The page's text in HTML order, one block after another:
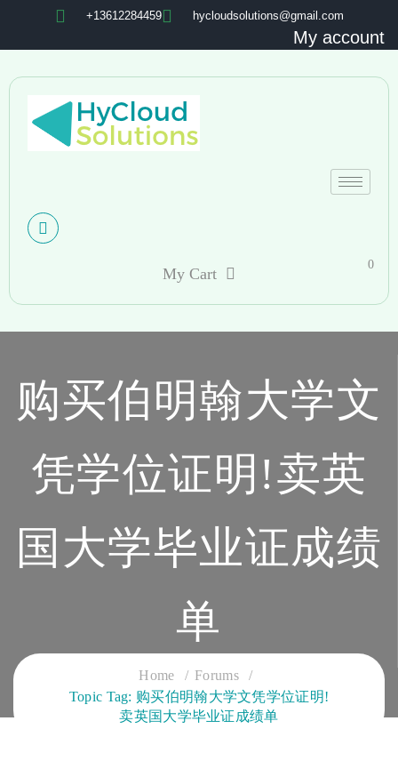
+13612284459 hycloudsolutions@gmail.com
My account
My Cart
0
购买伯明翰大学文
凭学位证明!卖英
国大学毕业证成绩
单
CLOUD SERVICES TRAINING
Home
Forums
Topic Tag: 购买伯明翰大学文凭学位证明!
卖英国大学毕业证成绩单